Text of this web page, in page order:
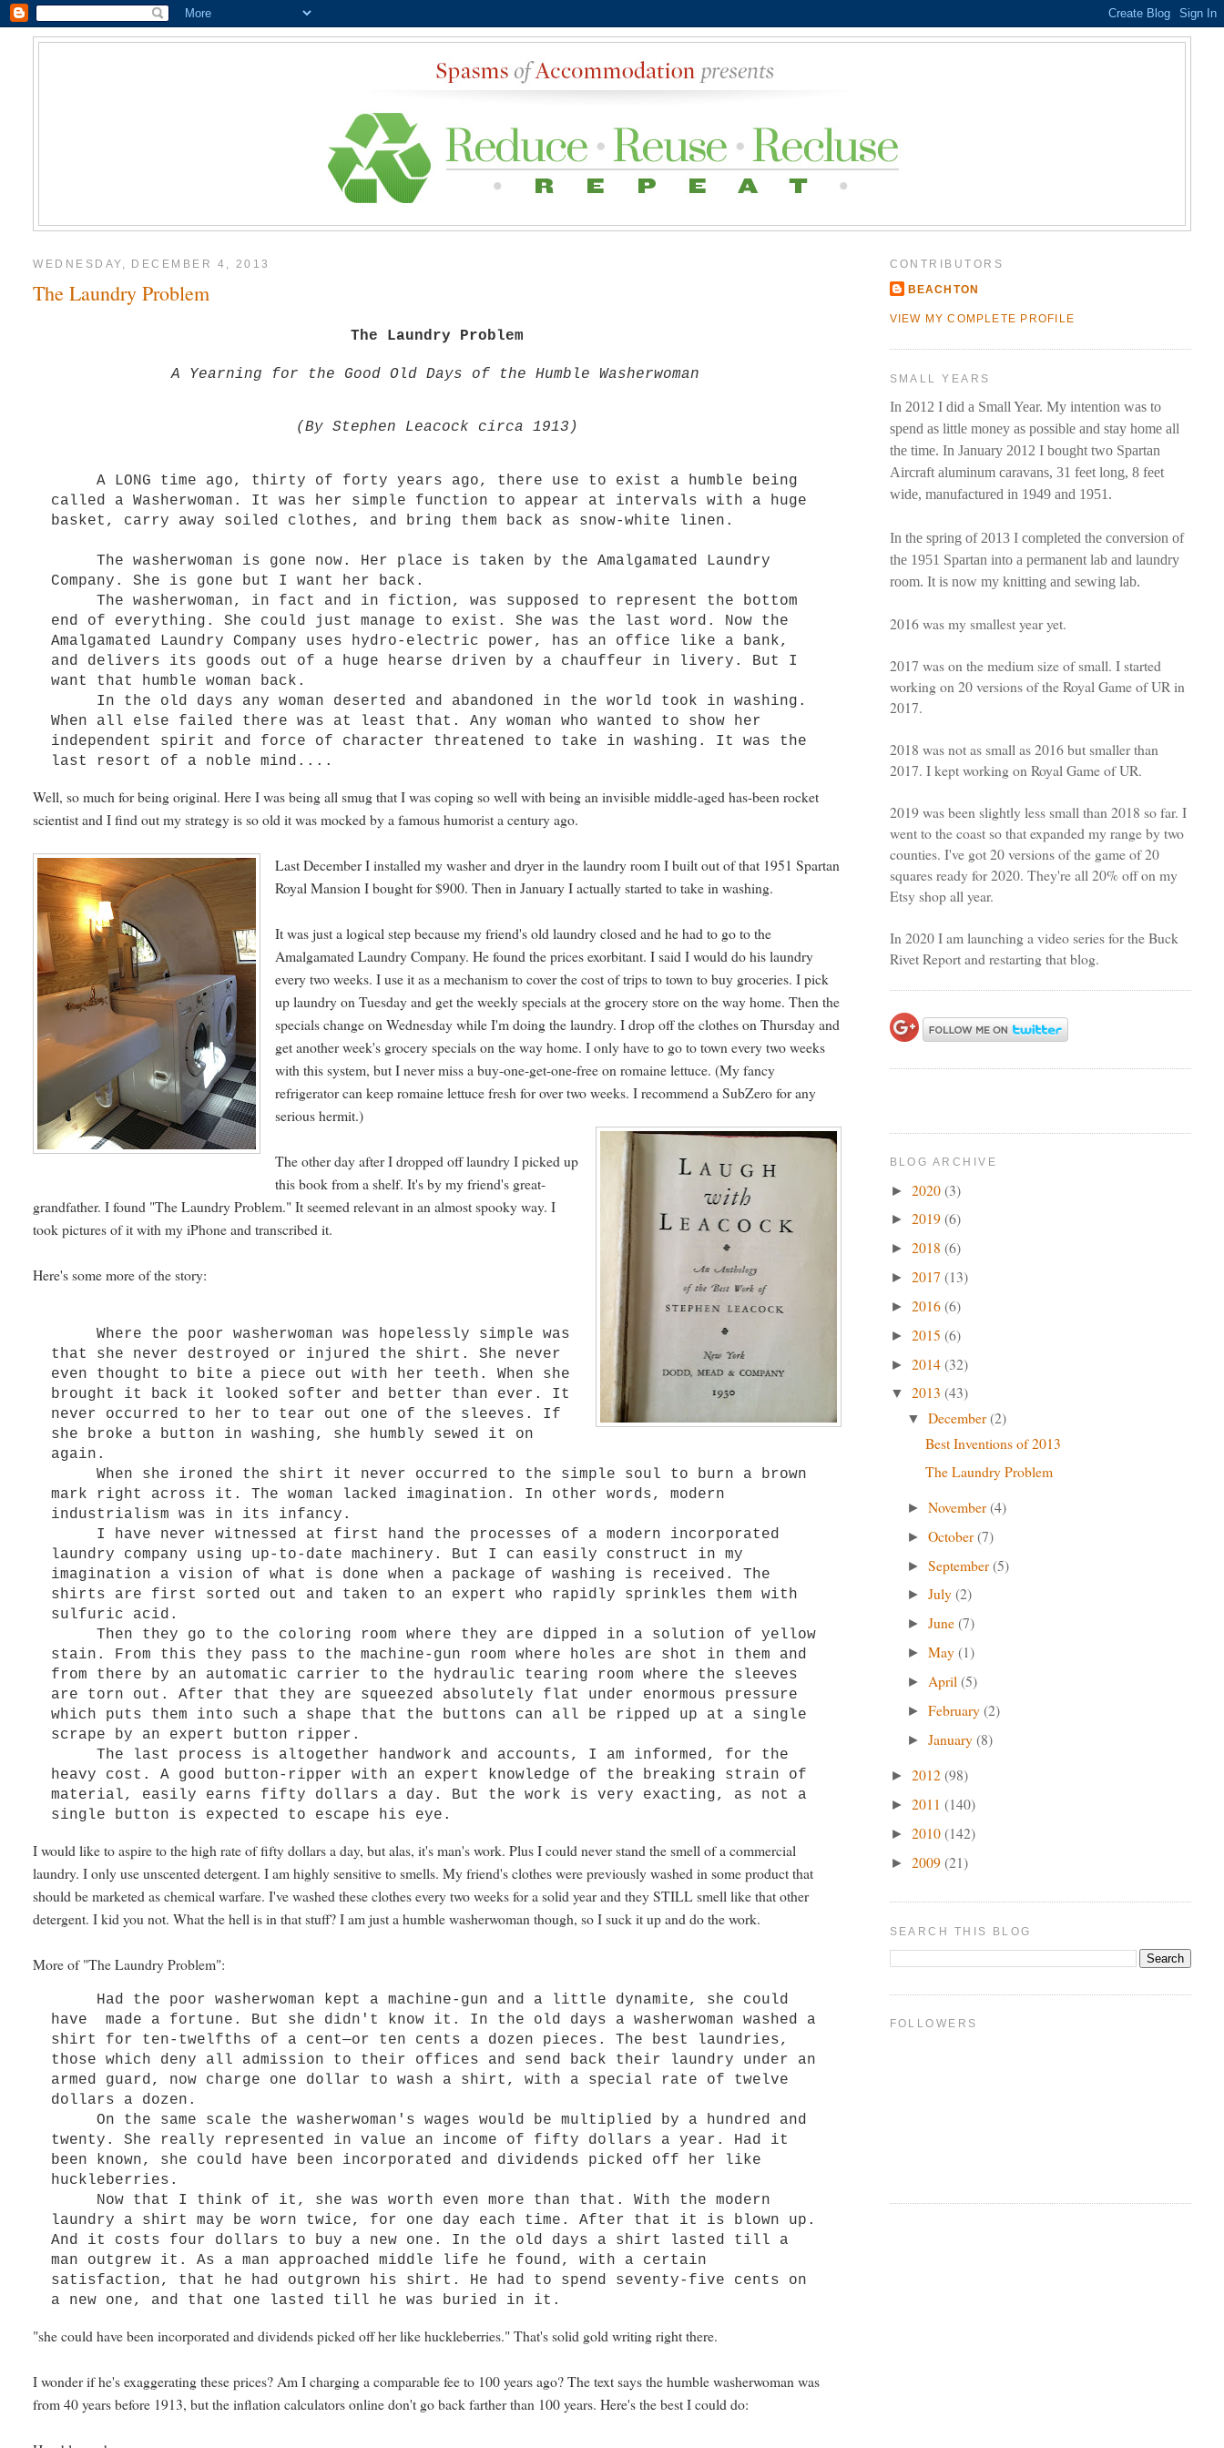
WEDNESDAY, DECEMBER 4, 2013
The Laundry Problem
The Laundry Problem
A Yearning for the Good Old Days of the Humble Washerwoman
(By Stephen Leacock circa 1913)
A LONG time ago, thirty of forty years ago, there use to exist a humble being
called a Washerwoman. It was her simple function to appear at intervals with a huge
basket, carry away soiled clothes, and bring them back as snow-white linen.
The washerwoman is gone now. Her place is taken by the Amalgamated Laundry
Company. She is gone but I want her back.
The washerwoman, in fact and in fiction, was supposed to represent the bottom
end of everything. She could just manage to exist. She was the last word. Now the
Amalgamated Laundry Company uses hydro-electric power, has an office like a bank,
and delivers its goods out of a huge hearse driven by a chauffeur in livery. But I
want that humble woman back.
In the old days any woman deserted and abandoned in the world took in washing.
When all else failed there was at least that. Any woman who wanted to show her
independent spirit and force of character threatened to take in washing. It was the
last resort of a noble mind....
Well, so much for being original. Here I was being all smug that I was coping so well with being an invisible middle-aged has-been rocket
scientist and I find out my strategy is so old it was mocked by a famous humorist a century ago.
Last December I installed my washer and dryer in the laundry room I built out of that 1951 Spartan
Royal Mansion I bought for $900. Then in January I actually started to take in washing.
It was just a logical step because my friend's old laundry closed and he had to go to the
Amalgamated Laundry Company. He found the prices exorbitant. I said I would do his laundry
every two weeks. I use it as a mechanism to cover the cost of trips to town to buy groceries. I pick
up laundry on Tuesday and get the weekly specials at the grocery store on the way home. Then the
specials change on Wednesday while I'm doing the laundry. I drop off the clothes on Thursday and
get another week's grocery specials on the way home. I only have to go to town every two weeks
with this system, but I never miss a buy-one-get-one-free on romaine lettuce. (My fancy
refrigerator can keep romaine lettuce fresh for over two weeks. I recommend a SubZero for any
serious hermit.)
The other day after I dropped off laundry I picked up
this book from a shelf. It's by my friend's great-
grandfather. I found "The Laundry Problem." It seemed relevant in an almost spooky way. I
took pictures of it with my iPhone and transcribed it.
Here's some more of the story:
Where the poor washerwoman was hopelessly simple was
that she never destroyed or injured the shirt. She never
even thought to bite a piece out with her teeth. When she
brought it back it looked softer and better than ever. It
never occurred to her to tear out one of the sleeves. If
she broke a button in washing, she humbly sewed it on
again.
When she ironed the shirt it never occurred to the simple soul to burn a brown
mark right across it. The woman lacked imagination. In other words, modern
industrialism was in its infancy.
I have never witnessed at first hand the processes of a modern incorporated
laundry company using up-to-date machinery. But I can easily construct in my
imagination a vision of what is done when a package of washing is received. The
shirts are first sorted out and taken to an expert who rapidly sprinkles them with
sulfuric acid.
Then they go to the coloring room where they are dipped in a solution of yellow
stain. From this they pass to the machine-gun room where holes are shot in them and
from there by an automatic carrier to the hydraulic tearing room where the sleeves
are torn out. After that they are squeezed absolutely flat under enormous pressure
which puts them into such a shape that the buttons can all be ripped up at a single
scrape by an expert button ripper.
The last process is altogether handwork and accounts, I am informed, for the
heavy cost. A good button-ripper with an expert knowledge of the breaking strain of
material, easily earns fifty dollars a day. But the work is very exacting, as not a
single button is expected to escape his eye.
I would like to aspire to the high rate of fifty dollars a day, but alas, it's man's work. Plus I could never stand the smell of a commercial
laundry. I only use unscented detergent. I am highly sensitive to smells. My friend's clothes were previously washed in some product that
should be marketed as chemical warfare. I've washed these clothes every two weeks for a solid year and they STILL smell like that other
detergent. I kid you not. What the hell is in that stuff? I am just a humble washerwoman though, so I suck it up and do the work.
More of "The Laundry Problem":
Had the poor washerwoman kept a machine-gun and a little dynamite, she could
have made a fortune. But she didn't know it. In the old days a washerwoman washed a
shirt for ten-twelfths of a cent—or ten cents a dozen pieces. The best laundries,
those which deny all admission to their offices and send back their laundry under an
armed guard, now charge one dollar to wash a shirt, with a special rate of twelve
dollars a dozen.
On the same scale the washerwoman's wages would be multiplied by a hundred and
twenty. She really represented in value an income of fifty dollars a year. Had it
been known, she could have been incorporated and dividends picked off her like
huckleberries.
Now that I think of it, she was worth even more than that. With the modern
laundry a shirt may be worn twice, for one day each time. After that it is blown up.
And it costs four dollars to buy a new one. In the old days a shirt lasted till a
man outgrew it. As a man approached middle life he found, with a certain
satisfaction, that he had outgrown his shirt. He had to spend seventy-five cents on
a new one, and that one lasted till he was buried in it.
"she could have been incorporated and dividends picked off her like huckleberries." That's solid gold writing right there.
I wonder if he's exaggerating these prices? Am I charging a comparable fee to 100 years ago? The text says the humble washerwoman was
from 40 years before 1913, but the inflation calculators online don't go back farther than 100 years. Here's the best I could do:
CONTRIBUTORS
BEACHTON
VIEW MY COMPLETE PROFILE
SMALL YEARS
In 2012 I did a Small Year. My intention was to
spend as little money as possible and stay home all
the time. In January 2012 I bought two Spartan
Aircraft aluminum caravans, 31 feet long, 8 feet
wide, manufactured in 1949 and 1951.
In the spring of 2013 I completed the conversion of
the 1951 Spartan into a permanent lab and laundry
room. It is now my knitting and sewing lab.
2016 was my smallest year yet.
2017 was on the medium size of small. I started
working on 20 versions of the Royal Game of UR in
2017.
2018 was not as small as 2016 but smaller than
2017. I kept working on Royal Game of UR.
2019 was been slightly less small than 2018 so far. I
went to the coast so that expanded my range by two
counties. I've got 20 versions of the game of 20
squares ready for 2020. They're all 20% off on my
Etsy shop all year.
In 2020 I am launching a video series for the Buck
Rivet Report and restarting that blog.
BLOG ARCHIVE
► 2020(3)
► 2019(6)
► 2018 (6)
► 2017 (13)
► 2016(6)
► 2015 (6)
► 2014(32)
▼ 2013 (43)
▼December(2)
Best Inventions of 2013
The Laundry Problem
►November(4)
►October(7)
►September(5)
►July(2)
►June(7)
►May(1)
► April(5)
►February(2)
►January(8)
► 2012(98)
► 2011 (140)
► 2010(142)
► 2009(21)
SEARCH THIS BLOG
FOLLOWERS